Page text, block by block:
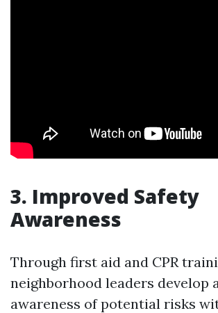
3. Improved Safety
Awareness
Through first aid and CPR
neighborhood leaders develop
awareness of potential risks